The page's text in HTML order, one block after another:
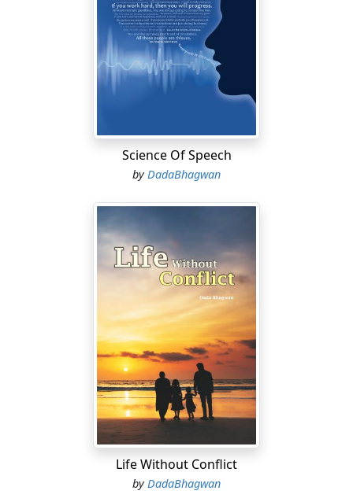
Science Of Speech
by DadaBhagwan
Life Without Conflict
byDadaBhagwan